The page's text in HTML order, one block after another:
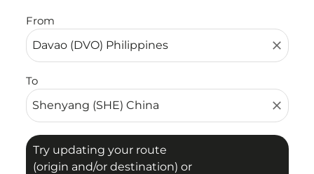
From
close
To
close
Try updating your route
(origin and/or destination) or